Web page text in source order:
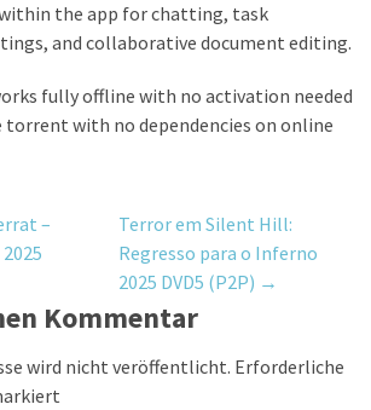
the app for chatting, task
and collaborative document editing.
fully offline with no activation needed
torrent with no dependencies on online
–
Terror em Silent Hill:
Regresso para o Inferno
2025 DVD5 (P2P) →
Kommentar
wird nicht veröffentlicht. Erforderliche